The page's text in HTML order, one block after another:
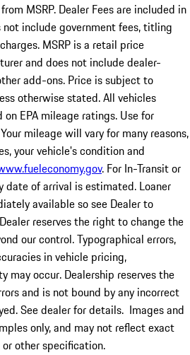
MSRP. Dealer Fees are included in
include government fees, titling
MSRP is a retail price
and does not include dealer-
add-ons. Price is subject to
otherwise stated. All vehicles
EPA mileage ratings. Use for
mileage will vary for many reasons,
your vehicle's condition and
. For In-Transit or
date of arrival is estimated. Loaner
available so see Dealer to
reserves the right to change the
our control. Typographical errors,
in vehicle pricing,
may occur. Dealership reserves the
and is not bound by any incorrect
See dealer for details. Images and
only, and may not reflect exact
other specification.